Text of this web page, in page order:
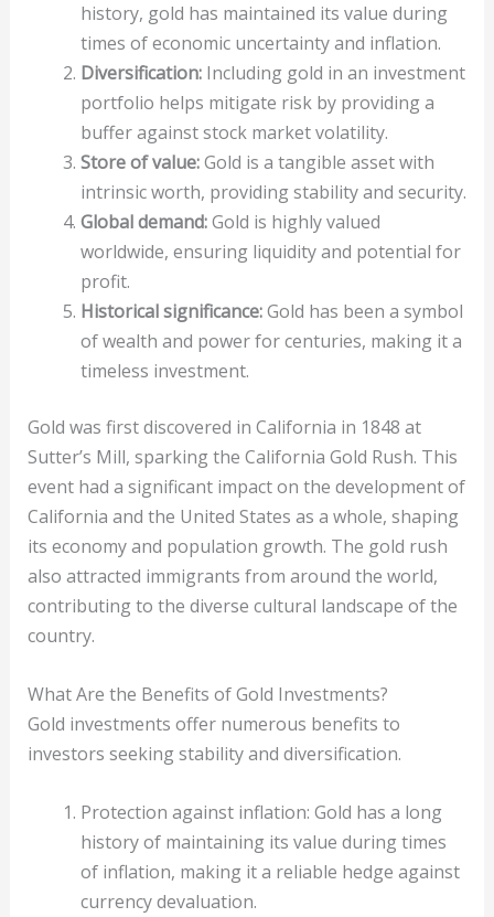
history, gold has maintained its value during
times of economic uncertainty and inflation.
Diversification:Including gold in an investment
portfolio helps mitigate risk by providing a
buffer against stock market volatility.
Store of value:Gold is a tangible asset with
intrinsic worth, providing stability and security.
Global demand:Gold is highly valued
worldwide, ensuring liquidity and potential for
profit.
Historical significance:Gold has been a symbol
of wealth and power for centuries, making it a
timeless investment.
Gold was first discovered in California in 1848 at
Sutter’s Mill, sparking the California Gold Rush. This
event had a significant impact on the development of
California and the United States as a whole, shaping
its economy and population growth. The gold rush
also attracted immigrants from around the world,
contributing to the diverse cultural landscape of the
country.
What Are the Benefits of Gold Investments?
Gold investments offer numerous benefits to
investors seeking stability and diversification.
Protection against inflation: Gold has a long
history of maintaining its value during times
of inflation, making it a reliable hedge against
currency devaluation.